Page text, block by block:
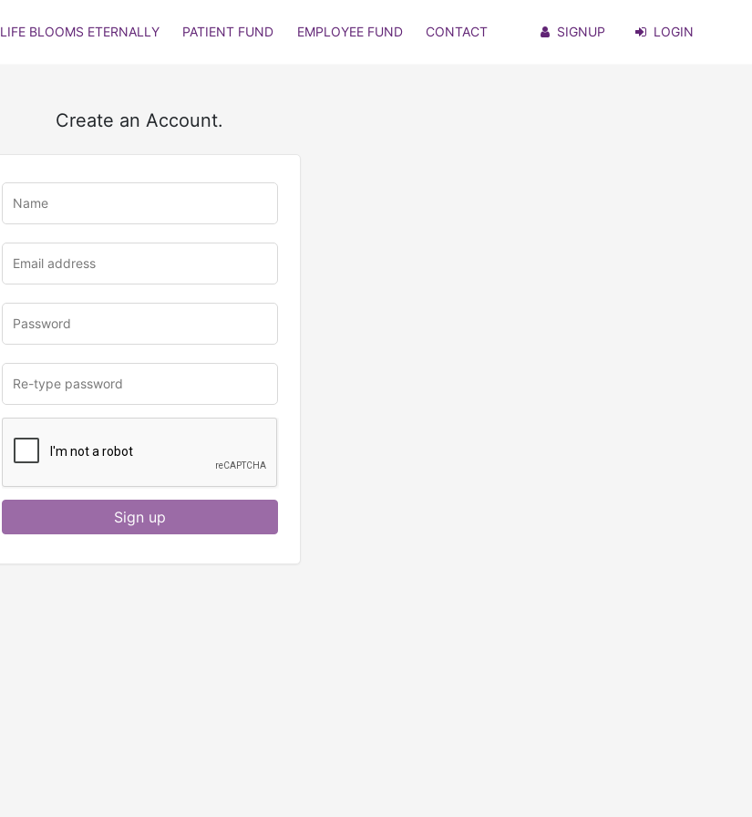
LIFE BLOOMS ETERNALLY PATIENT FUND EMPLOYEE FUND CONTACT SIGNUP LOGIN
Create an Account.
Sign up